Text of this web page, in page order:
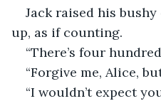
Jack raised his
up, as if counting.
“There’s four
“Forgive me, Alice,
“I wouldn’t expect